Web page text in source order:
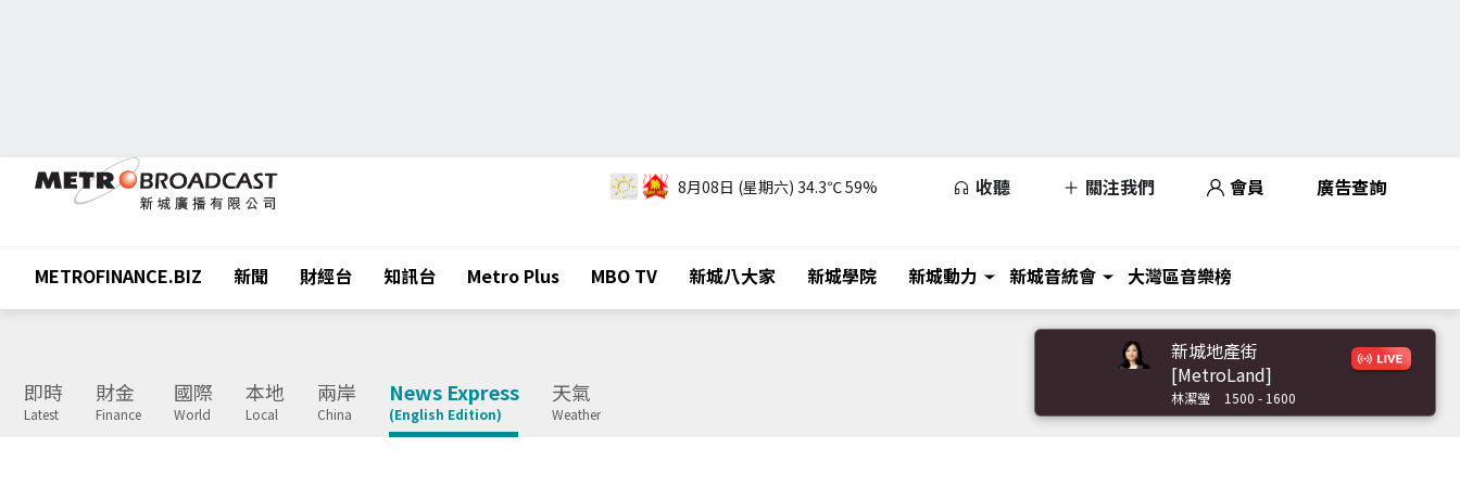
8月08日 (星期六) 34.3℃59% 收聽 關注我們 會員 廣告查詢
METROFINANCE.BIZ 新聞 財經台 知訊台 Metro Plus MBO TV 新城八大家 新城學院 新城動力 新城音統會 大灣區音樂榜
即時
Latest
財金
Finance
國際
World
本地
Local
兩岸
China
News Express
(English Edition)
天氣
Weather
新城地產街
[MetroLand]
林潔瑩 1500 - 1600